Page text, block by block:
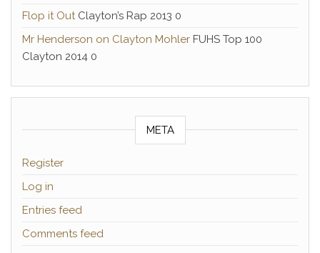
Flop it OutClayton’s Rap 2013 0
Mr Henderson on Clayton Mohler FUHS Top 100
Clayton 2014 0
META
Register
Log in
Entries feed
Comments feed